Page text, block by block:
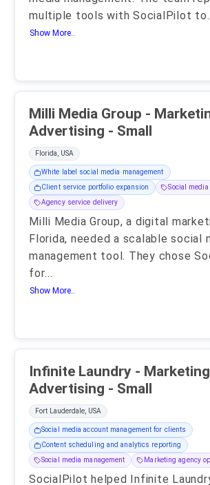
multiple tools with SocialPilot to
Show More..
Milli Media Group - Marketing And
Advertising - Small
Florida, USA
White label social media management
Client service portfolio expansion
Social
Agency service delivery
Milli Media Group, a digital
Florida, needed a scalable social
management tool. They chose
for...
Show More..
Infinite Laundry - Marketing And
Advertising - Small
Fort Lauderdale, USA
Social media account management for clients
Content scheduling and analytics reporting
Social media management
Marketing agency
SocialPilot helped Infinite